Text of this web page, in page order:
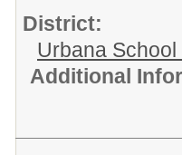
District:
Urbana
Additional